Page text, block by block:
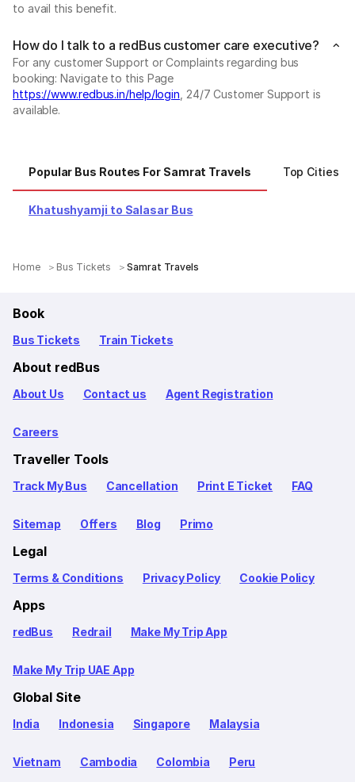
to avail this benefit.
How do I talk to a redBus customer care executive?
For any customer Support or Complaints regarding bus
booking: Navigate to this Page
https://www.redbus.in/help/login , 24/7 Customer Support is
available.
Popular Bus Routes For Samrat Travels Top Cities
Khatushyamji to Salasar Bus
Home Bus Tickets Samrat Travels
Book
Bus Tickets Train Tickets
About redBus
About Us Contact us Agent Registration
Careers
Traveller Tools
Track My Bus Cancellation Print E Ticket FAQ
Sitemap Offers Blog Primo
Legal
Terms & Conditions Privacy Policy Cookie Policy
Apps
redBus Redrail Make My Trip App
Make My Trip UAE App
Global Site
India Indonesia Singapore Malaysia
Vietnam Cambodia Colombia Peru